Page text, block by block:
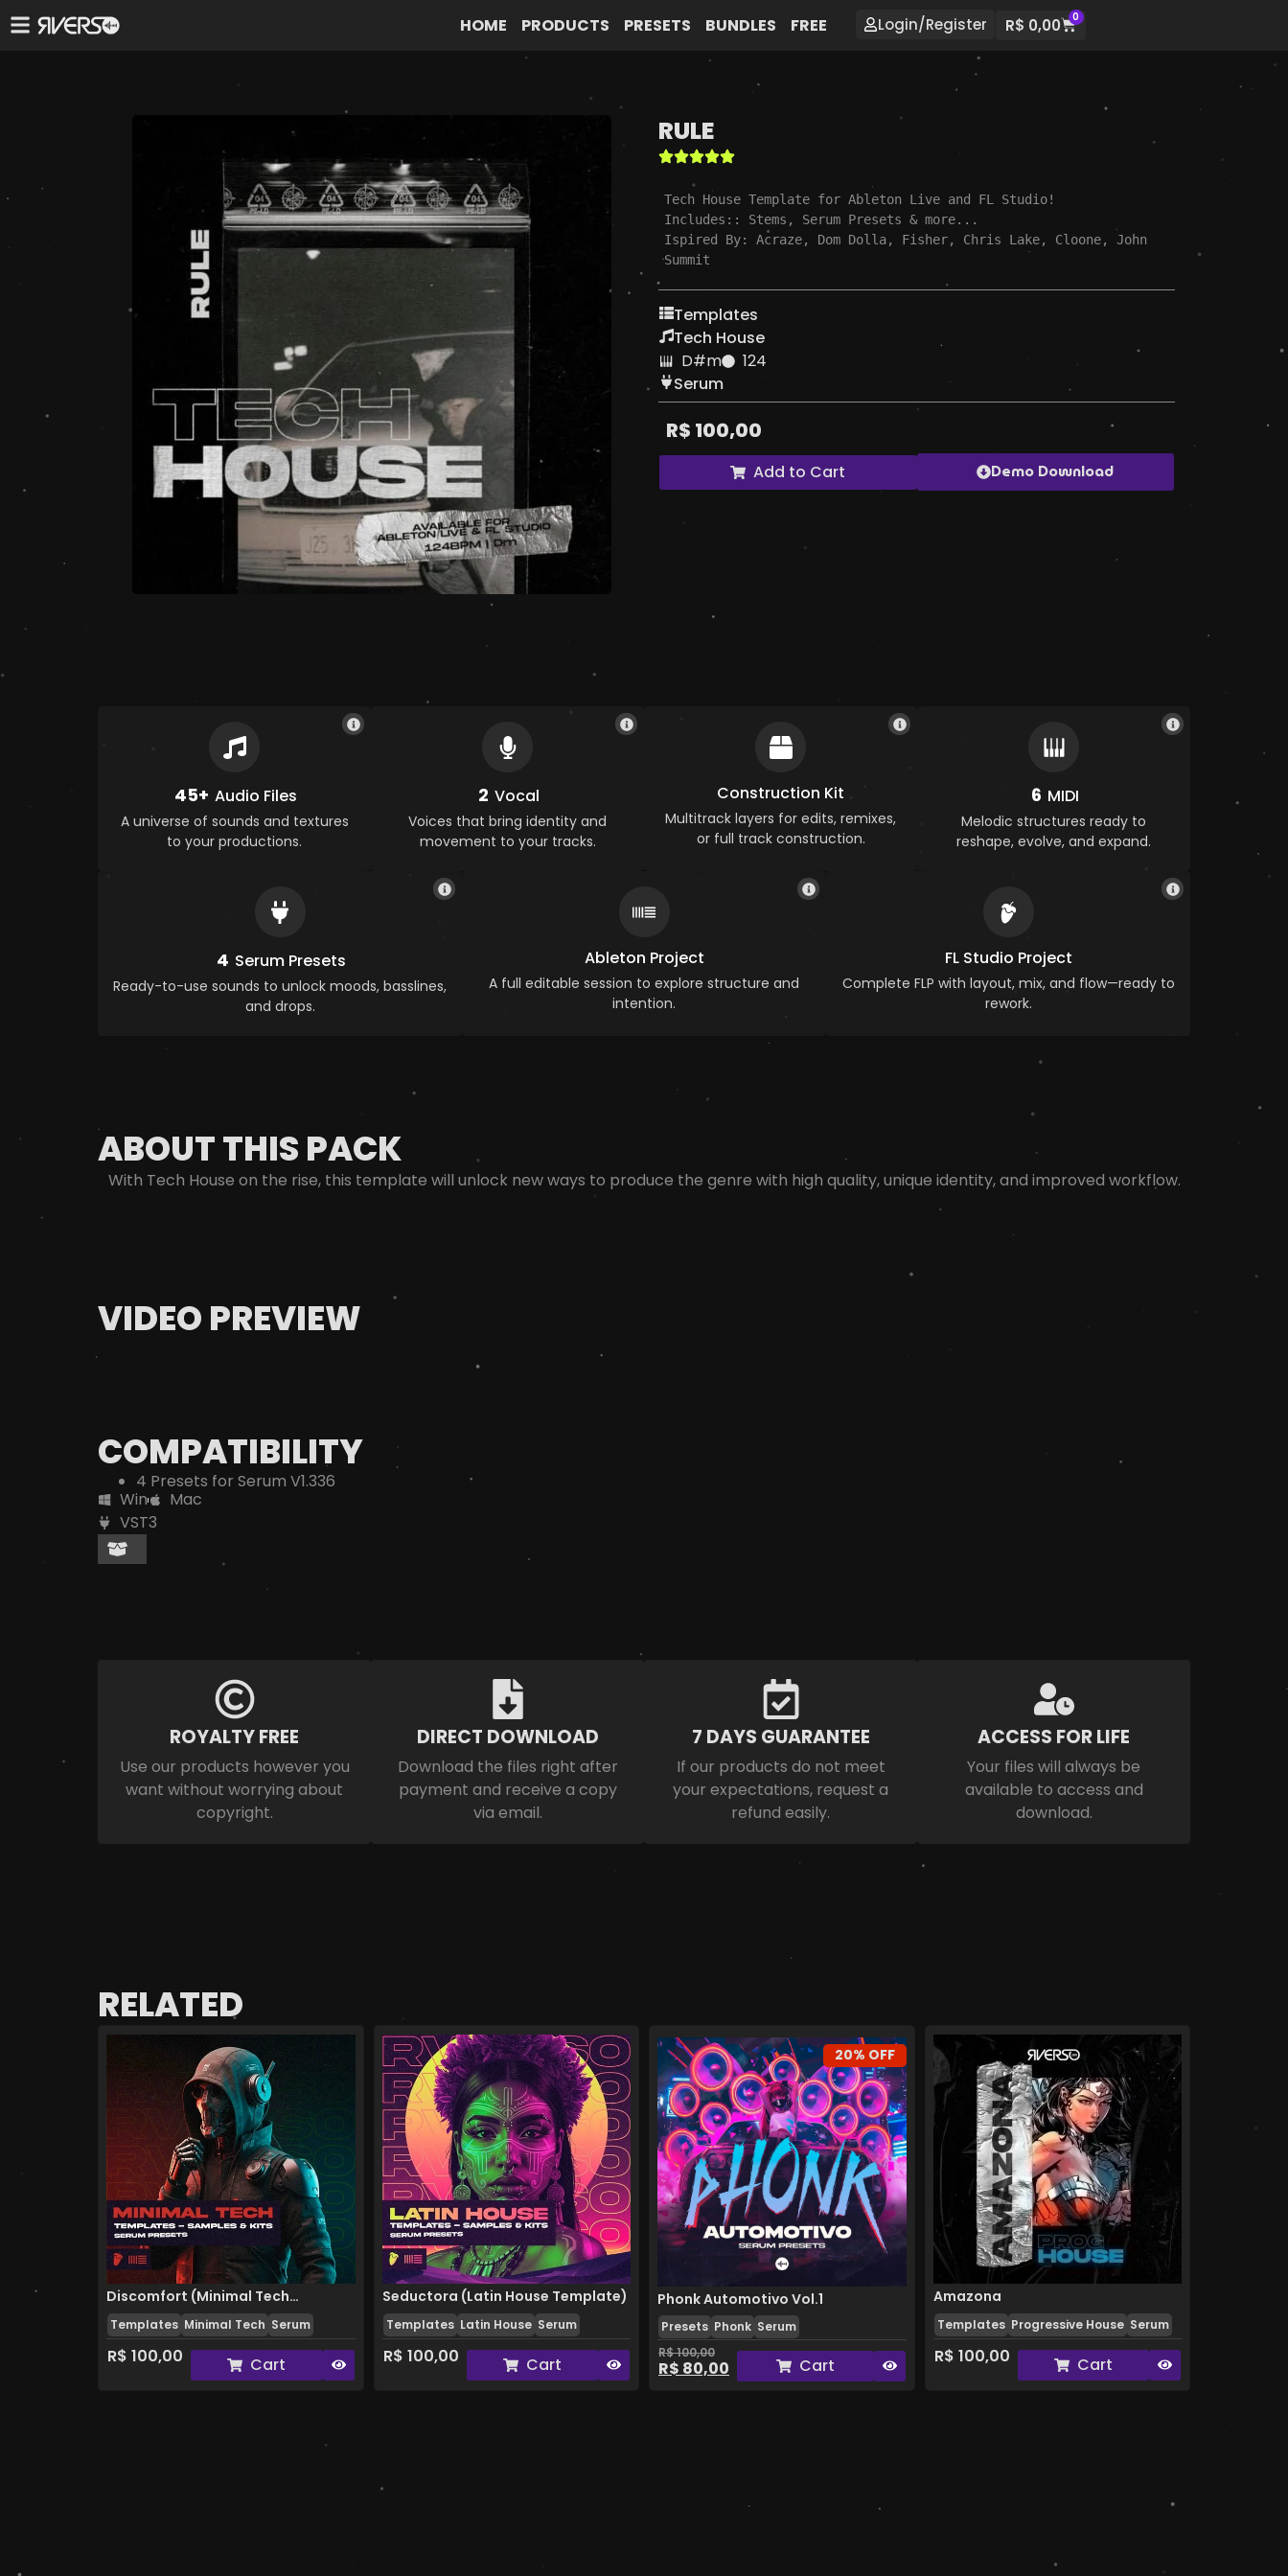
HOME PRODUCTS PRESETS BUNDLES FREE Login/Register R$ 0,00 0
RULE
Tech House Template for Ableton Live and FL Studio!
Includes:: Stems, Serum Presets & more...
Ispired By: Acraze, Dom Dolla, Fisher, Chris Lake, Cloone, John
Summit
Templates
Tech House
D#m
124
Serum
R$ 100,00
Add to Cart Demo Download
45+ Audio Files
A universe of sounds and textures
to your productions.
2 Vocal
Voices that bring identity and
movement to your tracks.
Construction Kit
Multitrack layers for edits, remixes,
or full track construction.
6 MIDI
Melodic structures ready to
reshape, evolve, and expand.
4 Serum Presets
Ready-to-use sounds to unlock moods, basslines,
and drops.
Ableton Project
A full editable session to explore structure and
intention.
FL Studio Project
Complete FLP with layout, mix, and flow—ready to
rework.
ABOUT THIS PACK
With Tech House on the rise, this template will unlock new ways to produce the genre with high quality, unique identity, and improved workflow.
VIDEO PREVIEW
COMPATIBILITY
4 Presets for Serum V1.336
Win
Mac
VST3
ROYALTY FREE
Use our products however you
want without worrying about
copyright.
DIRECT DOWNLOAD
Download the files right after
payment and receive a copy
via email.
7 DAYS GUARANTEE
If our products do not meet
your expectations, request a
refund easily.
ACCESS FOR LIFE
Your files will always be
available to access and
download.
RELATED
Discomfort (Minimal Tech
Template)
Templates Minimal Tech Serum
R$ 100,00 Cart
Seductora (Latin House Template)
Templates Latin House Serum
R$ 100,00 Cart
20% OFF
Phonk Automotivo Vol.1
Presets Phonk Serum
R$100,00
R$ 80,00 Cart
Amazona
Templates Progressive House Serum
R$ 100,00 Cart